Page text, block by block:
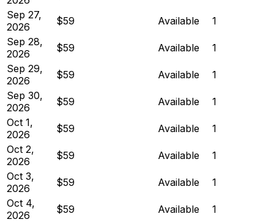
Sep 27,
2026
$59 Available
1
Sep 28,
2026
$59 Available
1
Sep 29,
2026
$59 Available
1
Sep 30,
2026
$59 Available
1
Oct 1,
2026
$59 Available
1
Oct 2,
2026
$59 Available
1
Oct 3,
2026
$59 Available
1
Oct 4,
2026
$59 Available
1